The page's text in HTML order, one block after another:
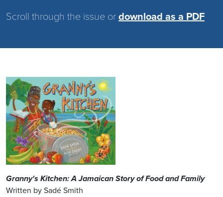
Scroll through the issue or download as a PDF
Image
Granny's Kitchen: A Jamaican Story of Food and Family
Written by Sadé Smith